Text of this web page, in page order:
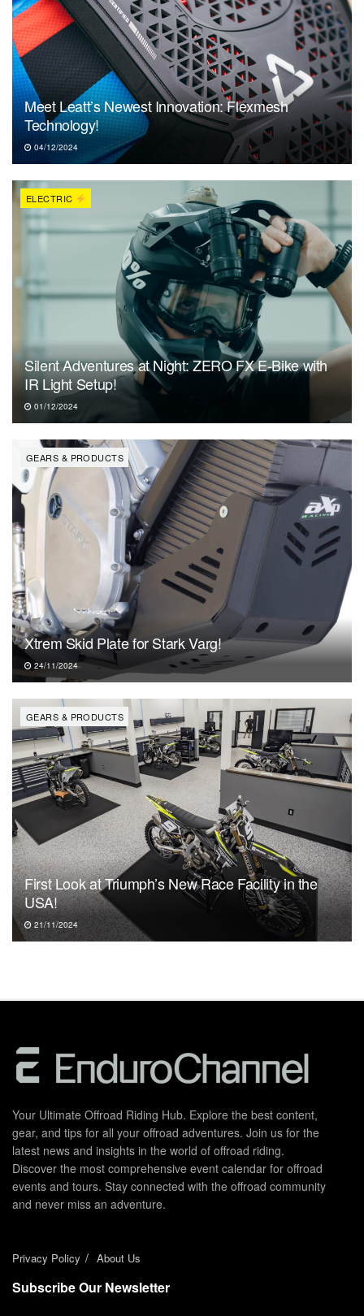
Meet Leatt’s Newest Innovation: Flexmesh
Technology!
04/12/2024
ELECTRIC
Silent Adventures at Night: ZERO FX E-Bike with
IR Light Setup!
01/12/2024
GEARS & PRODUCTS
Xtrem Skid Plate for Stark Varg!
24/11/2024
GEARS & PRODUCTS
First Look at Triumph’s New Race Facility in the
USA!
21/11/2024
Your Ultimate Offroad Riding Hub. Explore the best content,
gear, and tips for all your offroad adventures. Join us for the
latest news and insights in the world of offroad riding.
Discover the most comprehensive event calendar for offroad
events and tours. Stay connected with the offroad community
and never miss an adventure.
Privacy Policy About Us
Subscribe Our Newsletter